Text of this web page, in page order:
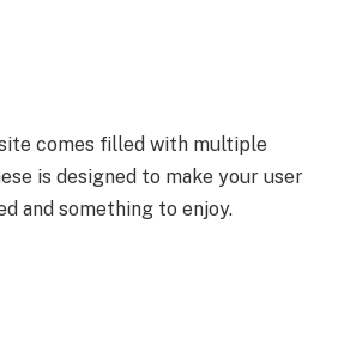
comes filled with multiple
is designed to make your user
and something to enjoy.